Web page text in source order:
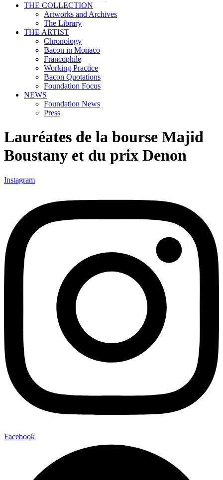
THE COLLECTION
Artworks and Archives
The Library
THE ARTIST
Chronology
Bacon in Monaco
Francophile
Working Practice
Bacon Quotations
Foundation Focus
NEWS
Foundation News
Press
Lauréates de la bourse Majid
Boustany et du prix Denon
Instagram
Facebook